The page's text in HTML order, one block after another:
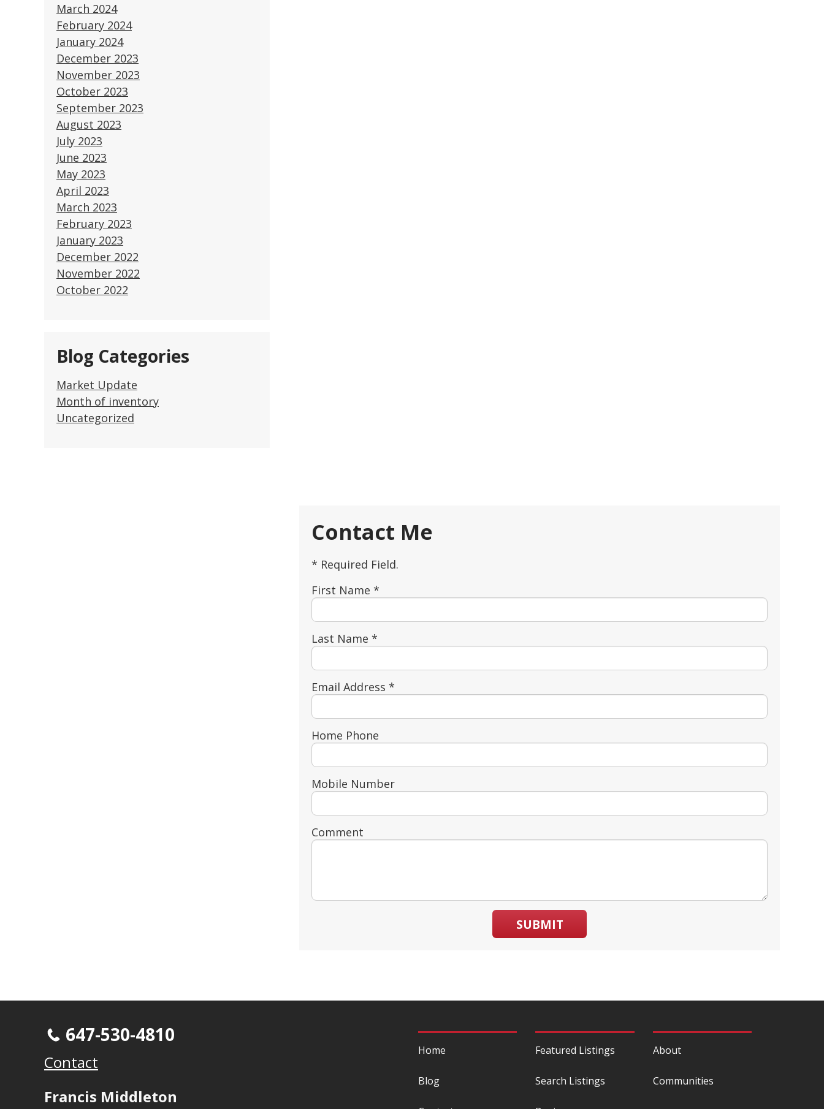
March 2024
February 2024
January 2024
December 2023
November 2023
October 2023
September 2023
August 2023
July 2023
June 2023
May 2023
April 2023
March 2023
February 2023
January 2023
December 2022
November 2022
October 2022
Blog Categories
Market Update
Month of inventory
Uncategorized
Contact Me
* Required Field.
First Name *
Last Name *
Email Address *
Home Phone
Mobile Number
Comment
SUBMIT
Home
Blog
Featured Listings
Search Listings
About
Communities
647-530-4810
Contact
Francis Middleton